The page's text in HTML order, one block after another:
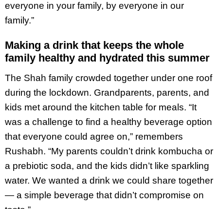
everyone in your family, by everyone in our
family.”
Making a drink that keeps the whole
family healthy and hydrated this summer
The Shah family crowded together under one roof
during the lockdown. Grandparents, parents, and
kids met around the kitchen table for meals. “It
was a challenge to find a healthy beverage option
that everyone could agree on,” remembers
Rushabh. “My parents couldn’t drink kombucha or
a prebiotic soda, and the kids didn’t like sparkling
water. We wanted a drink we could share together
— a simple beverage that didn’t compromise on